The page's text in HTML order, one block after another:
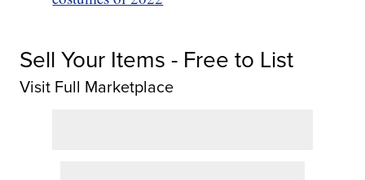
Sell Your Items - Free to List
Visit Full Marketplace